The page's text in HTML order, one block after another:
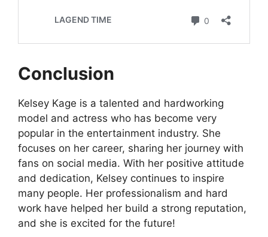
Conclusion
Kelsey Kage is a talented and hardworking
model and actress who has become very
popular in the entertainment industry. She
focuses on her career, sharing her journey with
fans on social media. With her positive attitude
and dedication, Kelsey continues to inspire
many people. Her professionalism and hard
work have helped her build a strong reputation,
and she is excited for the future!